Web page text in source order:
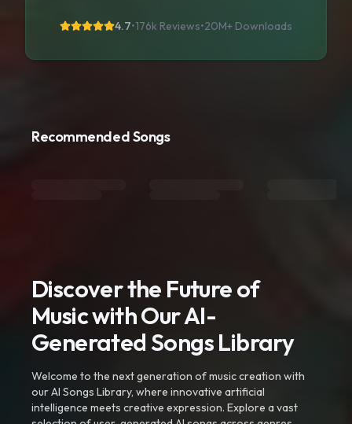
4.7•176k Reviews•20M+ Downloads
Recommended Songs
Discover the Future of
Music with Our AI-
Generated Songs Library
Welcome to the next generation of music creation with
our AI Songs Library, where innovative artificial
intelligence meets creative expression. Explore a vast